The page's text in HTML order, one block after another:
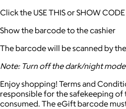
Click the USE THIS or SHOW
Show the barcode to the cashier
The barcode will be scanned by
Note: Turn off the dark/night
Enjoy shopping! Terms and
responsible for the safekeeping
consumed. The eGift barcode